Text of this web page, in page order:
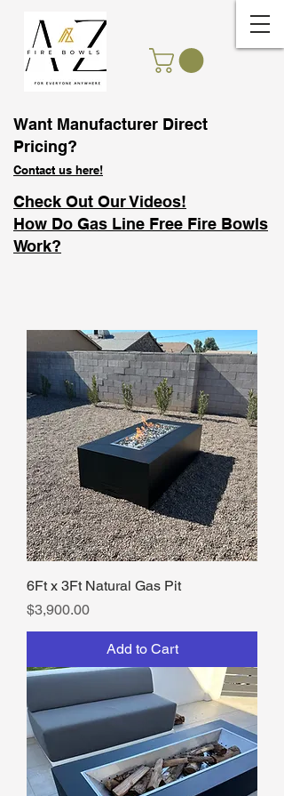
Want Manufacturer Direct
Pricing?
Contact us here!
Check Out Our Videos!
How Do Gas Line Free Fire Bowls
Work?
6Ft x 3Ft Natural Gas Pit
Price
$3,900.00
Add to Cart